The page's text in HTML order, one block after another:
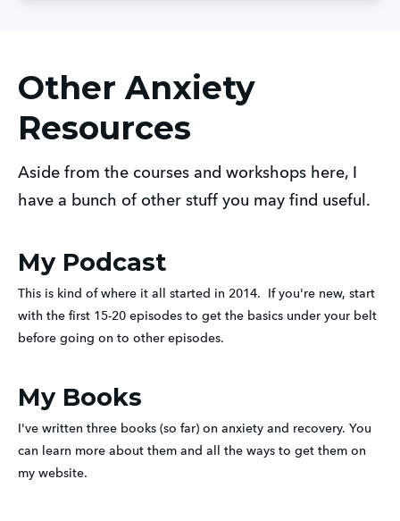
Other Anxiety
Resources
Aside from the courses and workshops here, I
have a bunch of other stuff you may find useful.
My Podcast
This is kind of where it all started in 2014.  If you're new, start
with the first 15-20 episodes to get the basics under your belt
before going on to other episodes.
My Books
I've written three books (so far) on anxiety and recovery. You
can learn more about them and all the ways to get them on
my website.